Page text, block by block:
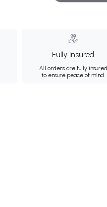
Fully Insured
All orders are fully insured
to ensure peace of mind.